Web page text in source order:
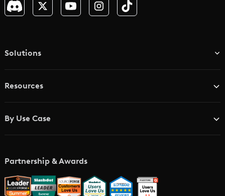
Solutions
Resources
Academy
Glossary
LTX vs. Alternatives
By Use Case
Music Video Maker
AI Trailer Maker
Partnership & Awards